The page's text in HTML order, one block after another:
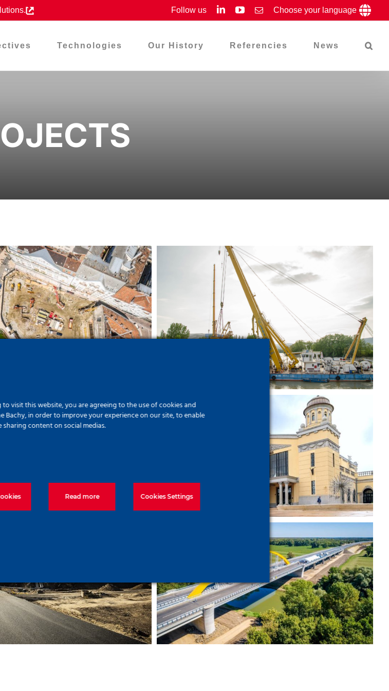
Follow us LinkedInYouTube
EmailChoose your language
Technologies Our History Referencies News
deep in the heart
city – The Szervita
Building
High board over the Danube –
A giant diving board on
Batthyány Square
Works on a 21st century
transport hub – Békéscsaba
railway station
Debrecen – M35
motorway
Bridge construction above
the Körös– M44 Körös Bridge
visit this website, you are agreeing to the use of cookies and
Bachy, in order to improve your experience on our site, to enable
content on social medias.
Read more Cookies Settings